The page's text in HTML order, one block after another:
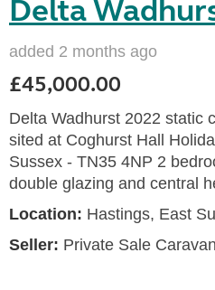
Delta
added 2 months ago
£45,000.00
Delta Wadhurst 2022 static
sited at Coghurst Hall
Sussex - TN35 4NP 2
double glazing and central
Location: Hastings, East
Seller: Private Sale